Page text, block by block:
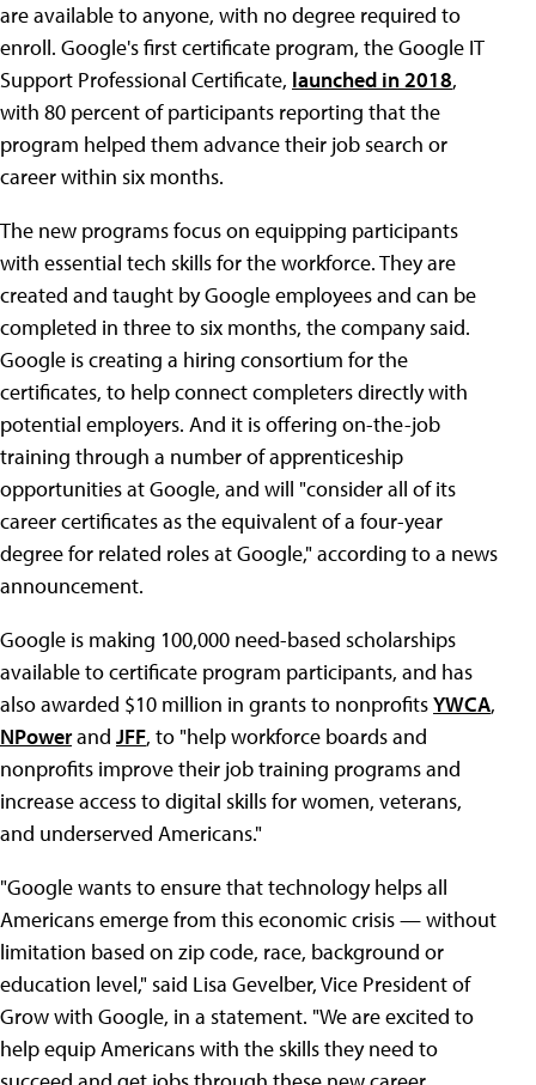
are available to anyone, with no degree required to
enroll. Google's first certificate program, the Google IT
Support Professional Certificate, launched in 2018,
with 80 percent of participants reporting that the
program helped them advance their job search or
career within six months.
The new programs focus on equipping participants
with essential tech skills for the workforce. They are
created and taught by Google employees and can be
completed in three to six months, the company said.
Google is creating a hiring consortium for the
certificates, to help connect completers directly with
potential employers. And it is offering on-the-job
training through a number of apprenticeship
opportunities at Google, and will "consider all of its
career certificates as the equivalent of a four-year
degree for related roles at Google," according to a news
announcement.
Google is making 100,000 need-based scholarships
available to certificate program participants, and has
also awarded $10 million in grants to nonprofitsYWCA,
NPowerand JFF, to "help workforce boards and
nonprofits improve their job training programs and
increase access to digital skills for women, veterans,
and underserved Americans."
"Google wants to ensure that technology helps all
Americans emerge from this economic crisis — without
limitation based on zip code, race, background or
education level," said Lisa Gevelber, Vice President of
Grow with Google, in a statement. "We are excited to
help equip Americans with the skills they need to